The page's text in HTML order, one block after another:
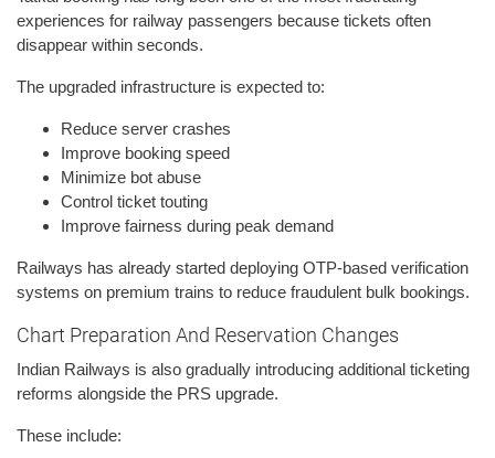
experiences for railway passengers because tickets often
disappear within seconds.
The upgraded infrastructure is expected to:
Reduce server crashes
Improve booking speed
Minimize bot abuse
Control ticket touting
Improve fairness during peak demand
Railways has already started deploying OTP-based verification
systems on premium trains to reduce fraudulent bulk bookings.
Chart Preparation And Reservation Changes
Indian Railways is also gradually introducing additional ticketing
reforms alongside the PRS upgrade.
These include: